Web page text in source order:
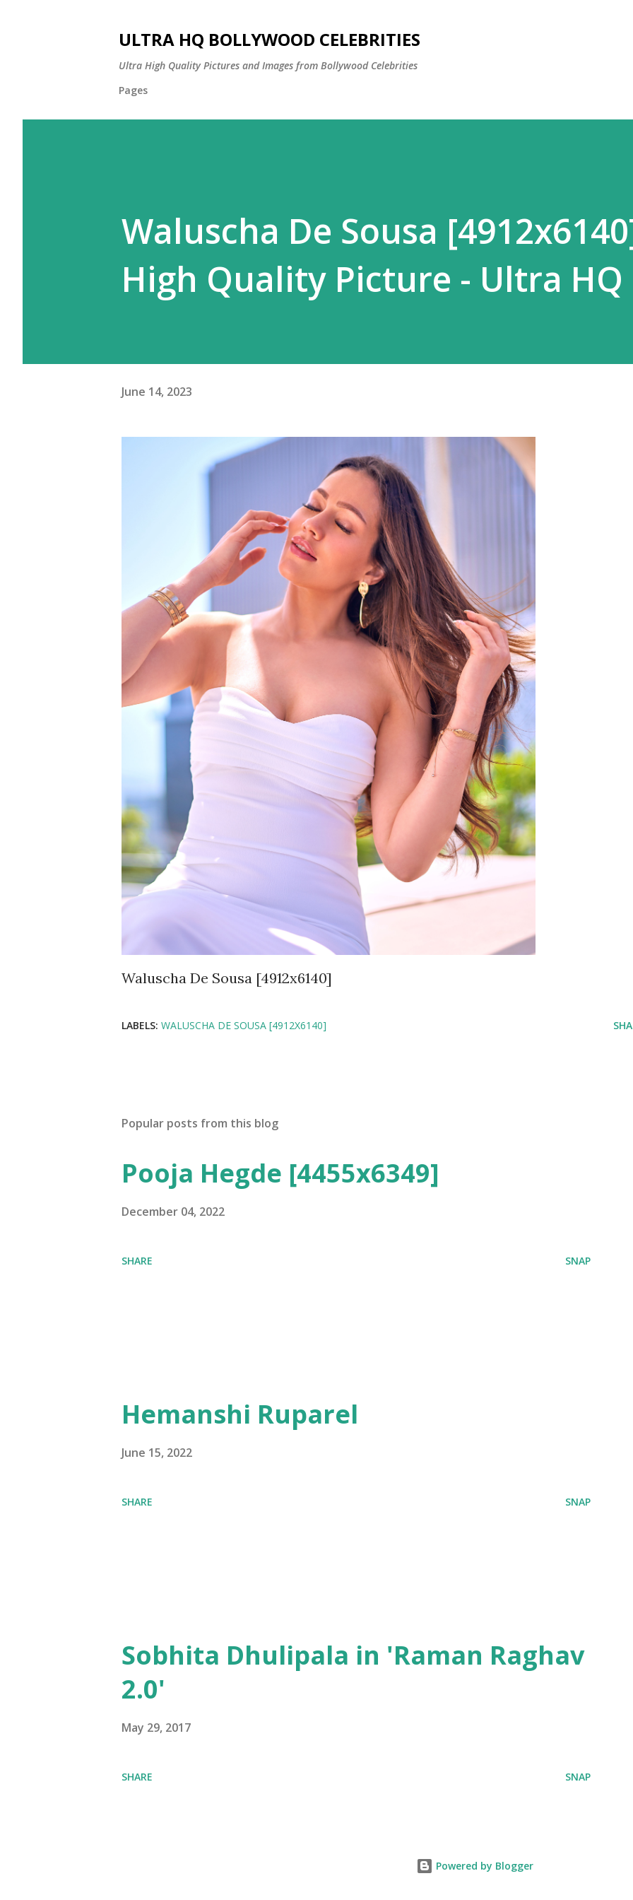
ULTRA HQ BOLLYWOOD CELEBRITIES
Ultra High Quality Pictures and Images from Bollywood Celebrities
Pages
Waluscha De Sousa
High Quality Picture - Ultra HQ
June 14, 2023
Waluscha De Sousa [4912x6140]
LABELS: WALUSCHA DE SOUSA [4912X6140]
Popular posts from this blog
Pooja Hegde [4455x6349]
December 04, 2022
SHARE SNAP
Hemanshi Ruparel
June 15, 2022
SHARE SNAP
Sobhita Dhulipala in 'Raman Raghav
2.0'
May 29, 2017
SHARE SNAP
Powered by Blogger